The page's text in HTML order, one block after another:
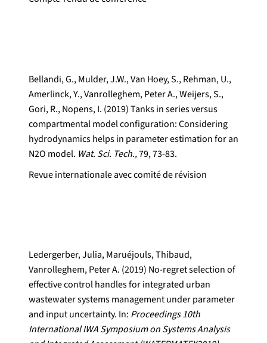
Bellandi, G., Mulder, J.W., Van Hoey, S., Rehman, U.,
Amerlinck, Y., Vanrolleghem, Peter A., Weijers, S.,
Gori, R., Nopens, I. (2019) Tanks in series versus
compartmental model configuration: Considering
hydrodynamics helps in parameter estimation for an
N2O model. Wat. Sci. Tech.,79, 73-83.
Revue internationale avec comité de révision
Ledergerber, Julia, Maruéjouls, Thibaud,
Vanrolleghem, Peter A. (2019) No-regret selection of
effective control handles for integrated urban
wastewater systems management under parameter
and input uncertainty. In: Proceedings 10th
International IWA Symposium on Systems Analysis